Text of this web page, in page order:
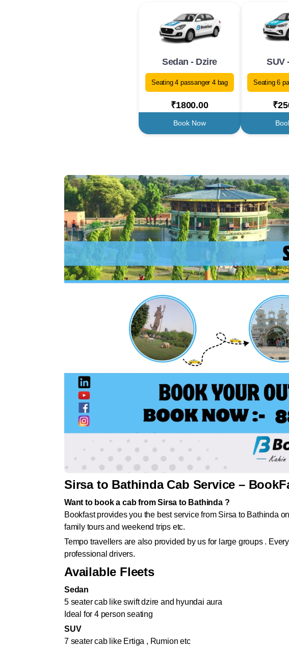
Sedan - Dzire
Seating 4 passanger 4 bag
₹1800.00
Book Now
SUV
Seating 6
Sirsa to Bathinda Cab Service –
Want to book a cab from Sirsa to Bathinda ?
Bookfast provides you the best service from Sirsa to Bathinda
family tours and weekend trips etc.
Tempo travellers are also provided by us for large groups .
professional drivers.
Available Fleets
Sedan
5 seater cab like swift dzire and hyundai aura
Ideal for 4 person seating
SUV
7 seater cab like Ertiga , Rumion etc